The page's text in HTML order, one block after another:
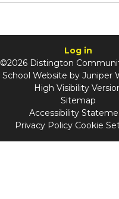
Log in
©2026 Distington
School Website by Juniper
High Visibility
Sitemap
Accessibility
Privacy Policy Cookie